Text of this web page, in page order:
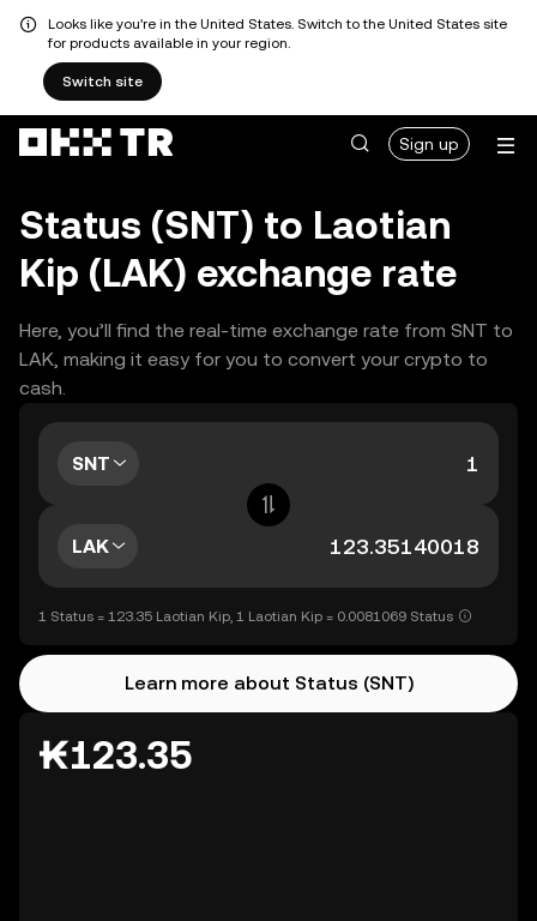
Looks like you're in the United States. Switch to the United States site
for products available in your region.
Switch site
Sign up
Status (SNT) to Laotian
Kip (LAK) exchange rate
Here, you’ll find the real-time exchange rate from SNT to
LAK, making it easy for you to convert your crypto to
cash.
SNT
LAK
1 Status = 123.35 Laotian Kip, 1 Laotian Kip = 0.0081069 Status
Learn more about Status (SNT)
₭123.35